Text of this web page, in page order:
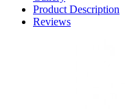
Product Description
Reviews